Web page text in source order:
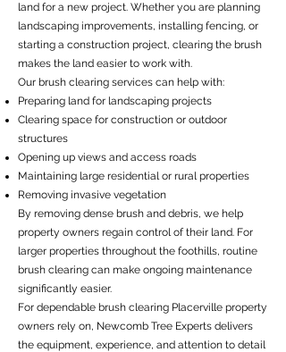
land for a new project. Whether you are planning
landscaping improvements, installing fencing, or
starting a construction project, clearing the brush
makes the land easier to work with.
Our brush clearing services can help with:
Preparing land for landscaping projects
Clearing space for construction or outdoor
structures
Opening up views and access roads
Maintaining large residential or rural properties
Removing invasive vegetation
By removing dense brush and debris, we help
property owners regain control of their land. For
larger properties throughout the foothills, routine
brush clearing can make ongoing maintenance
significantly easier.
For dependable brush clearing Placerville property
owners rely on, Newcomb Tree Experts delivers
the equipment, experience, and attention to detail